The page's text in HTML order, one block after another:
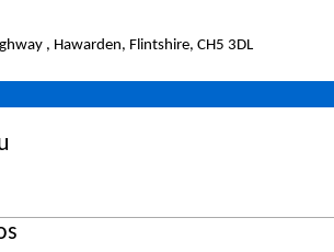
, Hawarden, Flintshire, CH5 3DL